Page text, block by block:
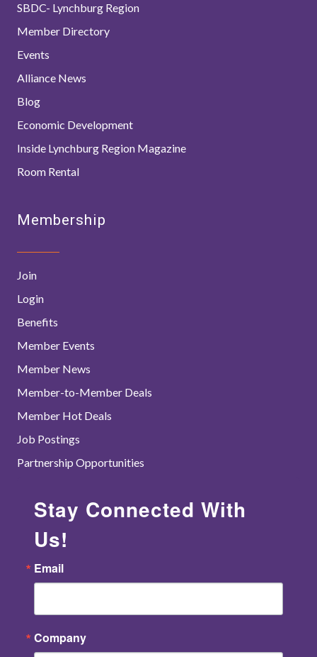
SBDC- Lynchburg Region
Member Directory
Events
Alliance News
Blog
Economic Development
Inside Lynchburg Region Magazine
Room Rental
Membership
Join
Login
Benefits
Member Events
Member News
Member-to-Member Deals
Member Hot Deals
Job Postings
Partnership Opportunities
Stay Connected With
Us!
Email
Company